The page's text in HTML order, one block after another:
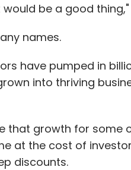
be a good thing,"
names.
have pumped in
into thriving
that growth for some
at the cost of
discounts.